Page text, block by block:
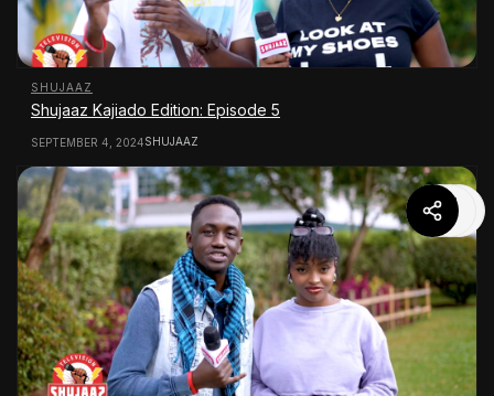
SHUJAAZ
Shujaaz Kajiado Edition: Episode 5
SEPTEMBER 4, 2024SHUJAAZ